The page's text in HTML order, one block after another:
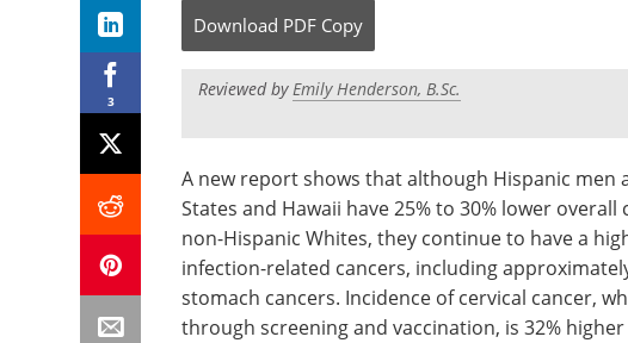
3
Download PDF Copy
Reviewed byEmily Henderson, B.Sc.
A new report shows that although Hispanic
States and Hawaii have 25% to 30% lower
non-Hispanic Whites, they continue to have a
infection-related cancers, including
stomach cancers. Incidence of cervical cancer,
through screening and vaccination, is 32%